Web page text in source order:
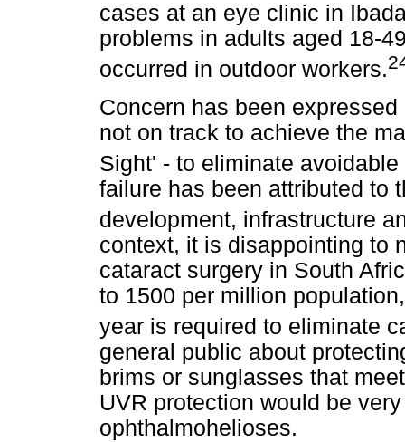
cases at an eye clinic in
problems in adults aged 18-
occurred in outdoor workers.
Concern has been
not on track to achieve the
Sight' - to eliminate
failure has been attributed to
development, infrastructure
context, it is disappointing to
cataract surgery in South
to 1500 per million
year is required to eliminate
general public about
brims or sunglasses that
UVR protection would be
ophthalmohelioses.